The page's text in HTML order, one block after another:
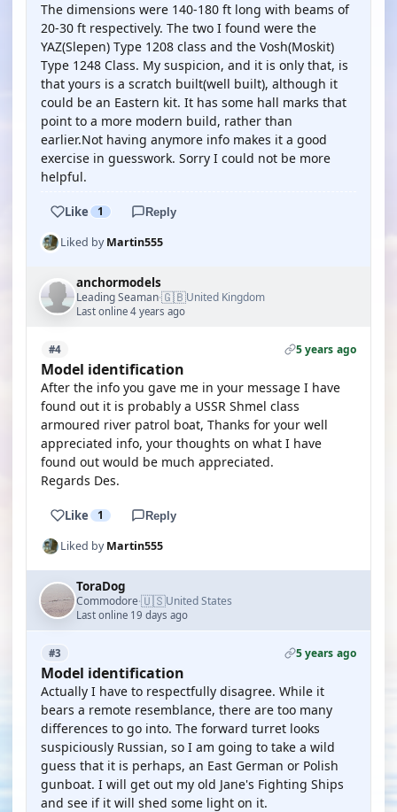
The dimensions were 140-180 ft long with beams of
20-30 ft respectively. The two I found were the
YAZ(Slepen) Type 1208 class and the Vosh(Moskit)
Type 1248 Class. My suspicion, and it is only that, is
that yours is a scratch built(well built), although it
could be an Eastern kit. It has some hall marks that
point to a more modern build, rather than
earlier.Not having anymore info makes it a good
exercise in guesswork. Sorry I could not be more
helpful.
Like 1 Reply
Liked byMartin555
anchormodels
Leading Seaman·🇬🇧United Kingdom
Last online 4 years ago
#4 5 years ago
Model identification
After the info you gave me in your message I have
found out it is probably a USSR Shmel class
armoured river patrol boat, Thanks for your well
appreciated info, your thoughts on what I have
found out would be much appreciated.
Regards Des.
Like 1 Reply
Liked byMartin555
ToraDog
Commodore·🇺🇸United States
Last online 19 days ago
#3 5 years ago
Model identification
Actually I have to respectfully disagree. While it
bears a remote resemblance, there are too many
differences to go into. The forward turret looks
suspiciously Russian, so I am going to take a wild
guess that it is perhaps, an East German or Polish
gunboat. I will get out my old Jane's Fighting Ships
and see if it will shed some light on it.